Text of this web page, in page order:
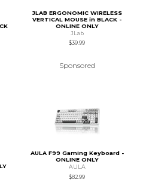
JLAB ERGONOMIC WIRELESS
VERTICAL MOUSE in BLACK -
ONLINE ONLY
JLab
$39.99
Sponsored
AULA F99 Gaming Keyboard -
ONLINE ONLY
AULA
$82.99